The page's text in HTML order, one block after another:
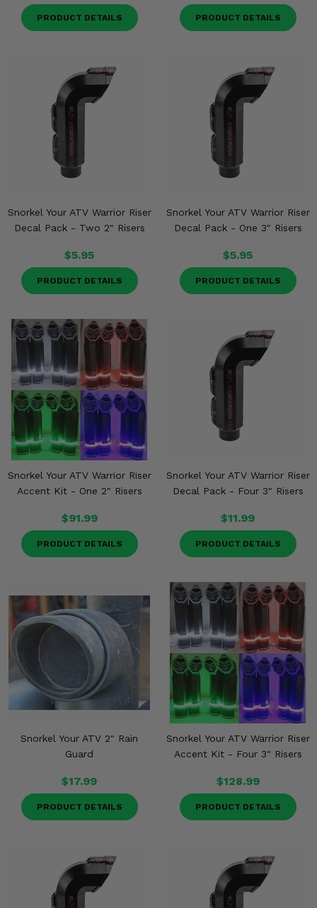
PRODUCT DETAILS PRODUCT DETAILS
Snorkel Your ATV Warrior Riser
Decal Pack - Two 2" Risers
$5.95
PRODUCT DETAILS
Snorkel Your ATV Warrior Riser
Decal Pack - One 3" Risers
$5.95
PRODUCT DETAILS
Snorkel Your ATV Warrior Riser
Accent Kit - One 2" Risers
$91.99
PRODUCT DETAILS
Snorkel Your ATV Warrior Riser
Decal Pack - Four 3" Risers
$11.99
PRODUCT DETAILS
Snorkel Your ATV 2" Rain
Guard
$17.99
PRODUCT DETAILS
Snorkel Your ATV Warrior Riser
Accent Kit - Four 3" Risers
$128.99
PRODUCT DETAILS